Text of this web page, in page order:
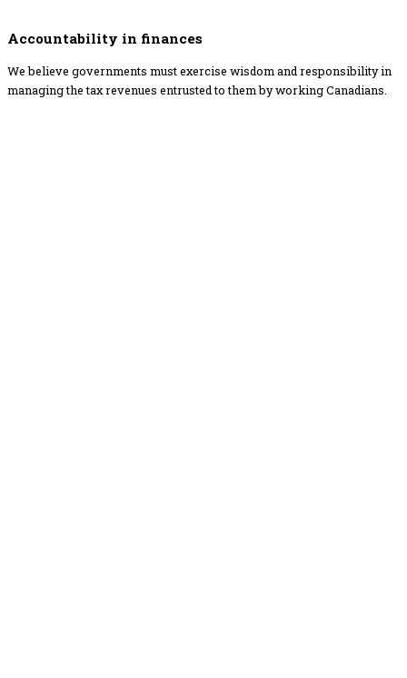
Accountability in finances
We believe governments must exercise wisdom and responsibility in
managing the tax revenues entrusted to them by working Canadians.